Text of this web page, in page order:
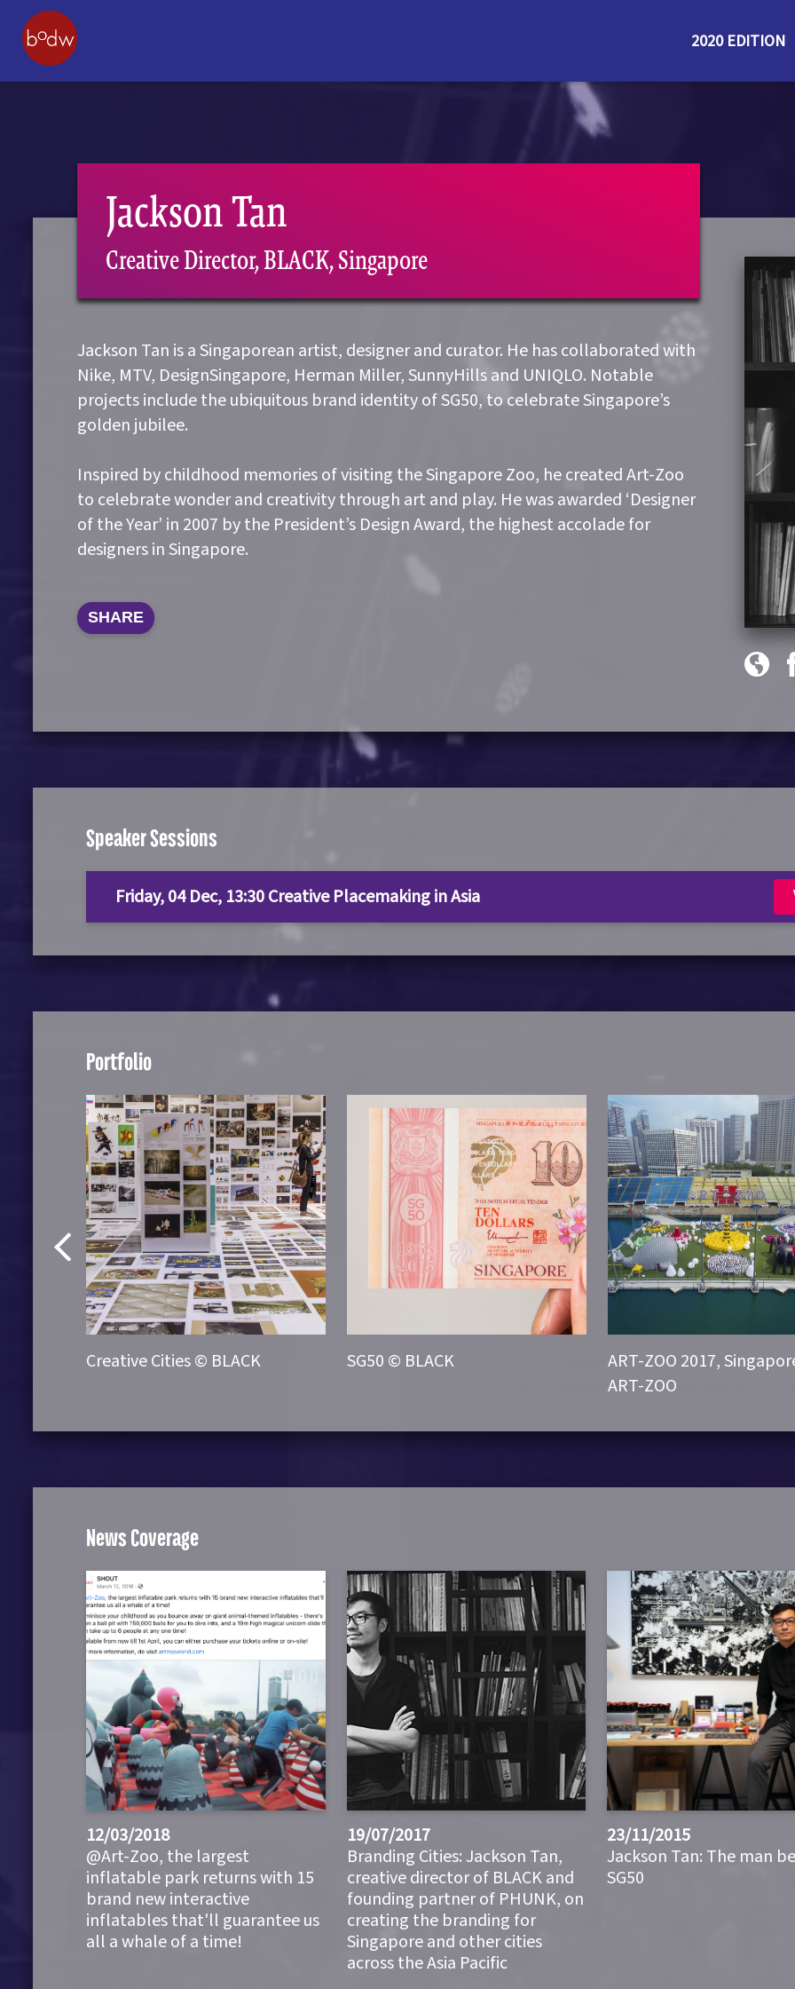
2020 EDITION
Jackson Tan
Creative Director, BLACK, Singapore
Jackson Tan is a Singaporean artist, designer and curator. He has collaborated with
Nike, MTV, DesignSingapore, Herman Miller, SunnyHills and UNIQLO. Notable
projects include the ubiquitous brand identity of SG50, to celebrate Singapore’s
golden jubilee.
Inspired by childhood memories of visiting the Singapore Zoo, he created Art-Zoo
to celebrate wonder and creativity through art and play. He was awarded ‘Designer
of the Year’ in 2007 by the President’s Design Award, the highest accolade for
designers in Singapore.
SHARE
Speaker Sessions
Friday, 04 Dec, 13:30 Creative Placemaking in Asia
Portfolio
Creative Cities © BLACK SG50 © BLACK
ART-ZOO 2017,
ART-ZOO
News Coverage
12/03/2018
@Art-Zoo, the largest
inflatable park returns with 15
brand new interactive
inflatables that'll guarantee us
all a whale of a time!
19/07/2017
Branding Cities: Jackson Tan,
creative director of BLACK and
founding partner of PHUNK, on
creating the branding for
Singapore and other cities
across the Asia Pacific
23/11/2015
Jackson Tan: The man
SG50